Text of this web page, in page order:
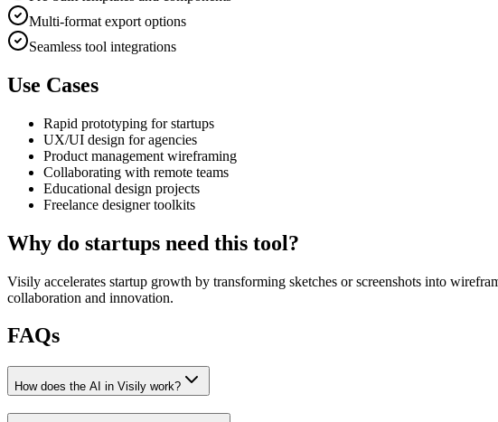
Multi-format export options
Seamless tool integrations
Use Cases
Rapid prototyping for startups
UX/UI design for agencies
Product management wireframing
Collaborating with remote teams
Educational design projects
Freelance designer toolkits
Why do startups need this tool?
Visily accelerates startup growth by transforming sketches or screenshots into
collaboration and innovation.
FAQs
How does the AI in Visily work?